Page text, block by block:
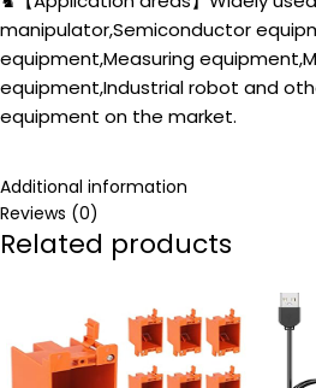
manipulator,Semiconductor
equipment,Measuring
equipment,Industrial robot and
equipment on the market.
Additional information
Reviews (0)
Related products